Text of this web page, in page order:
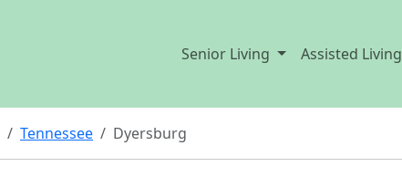
Senior Living Assisted Living
Tennessee Dyersburg